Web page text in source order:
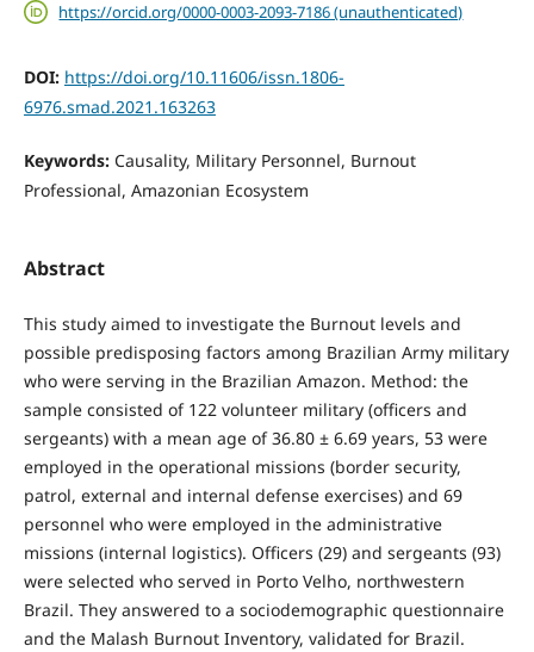
https://orcid.org/0000-0003-2093-7186 (unauthenticated)
DOI: https://doi.org/10.11606/issn.1806-
6976.smad.2021.163263
Keywords: Causality, Military Personnel, Burnout
Professional, Amazonian Ecosystem
Abstract
This study aimed to investigate the Burnout levels and
possible predisposing factors among Brazilian Army military
who were serving in the Brazilian Amazon. Method: the
sample consisted of 122 volunteer military (officers and
sergeants) with a mean age of 36.80 ± 6.69 years, 53 were
employed in the operational missions (border security,
patrol, external and internal defense exercises) and 69
personnel who were employed in the administrative
missions (internal logistics). Officers (29) and sergeants (93)
were selected who served in Porto Velho, northwestern
Brazil. They answered to a sociodemographic questionnaire
and the Malash Burnout Inventory, validated for Brazil.